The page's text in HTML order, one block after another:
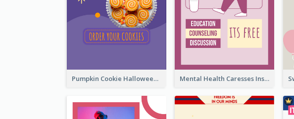
Pumpkin Cookie Halloween Promote Instagram Story Mental Health Caresses Instagram Story